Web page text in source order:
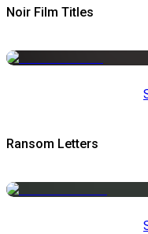
Noir Film Titles
Ransom Letters